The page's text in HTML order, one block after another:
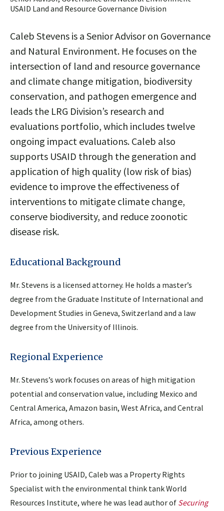
USAID Land and Resource Governance Division
Caleb Stevens is a Senior Advisor on Governance
and Natural Environment. He focuses on the
intersection of land and resource governance
and climate change mitigation, biodiversity
conservation, and pathogen emergence and
leads the LRG Division’s research and
evaluations portfolio, which includes twelve
ongoing impact evaluations. Caleb also
supports USAID through the generation and
application of high quality (low risk of bias)
evidence to improve the effectiveness of
interventions to mitigate climate change,
conserve biodiversity, and reduce zoonotic
disease risk.
Educational Background
Mr. Stevens is a licensed attorney. He holds a master’s
degree from the Graduate Institute of International and
Development Studies in Geneva, Switzerland and a law
degree from the University of Illinois.
Regional Experience
Mr. Stevens’s work focuses on areas of high mitigation
potential and conservation value, including Mexico and
Central America, Amazon basin, West Africa, and Central
Africa, among others.
Previous Experience
Prior to joining USAID, Caleb was a Property Rights
Specialist with the environmental think tank World
Resources Institute, where he was lead author of Securing